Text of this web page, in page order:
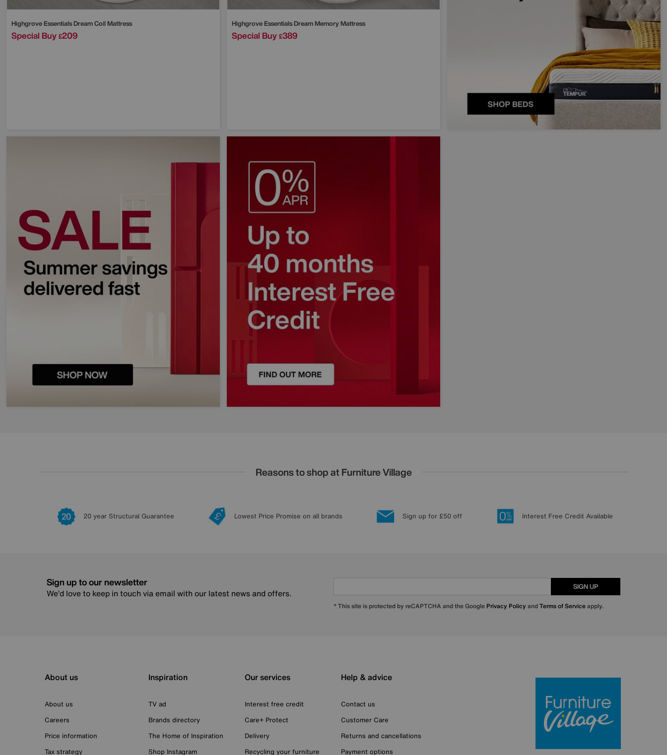
HighgroveEssentials Dream Coil Mattress
Special Buy £209
HighgroveEssentials Dream Memory Mattress
Special Buy £389
Reasons to shop at Furniture Village
20 year Structural Guarantee Lowest Price Promise on all brands Sign up for £50 off Interest Free Credit Available
Sign up to our newsletter
We’d love to keep in touch via email with our latest news and offers.
SIGN UP
* This site is protected by reCAPTCHA and the Google Privacy Policy andTerms of Serviceapply.
About us
About us
Careers
Price information
Tax strategy
Inspiration
TV ad
Brands directory
The Home of Inspiration
Shop Instagram
Our services
Interest free credit
Care+ Protect
Delivery
Recycling your furniture
Help & advice
Contact us
Customer Care
Returns and cancellations
Payment options